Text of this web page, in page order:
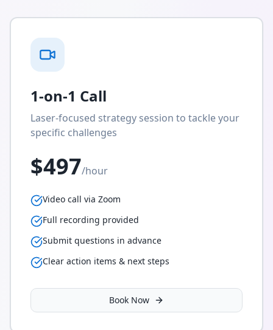
1-on-1 Call
Laser-focused strategy session to tackle your
specific challenges
$497/hour
Video call via Zoom
Full recording provided
Submit questions in advance
Clear action items & next steps
Book Now